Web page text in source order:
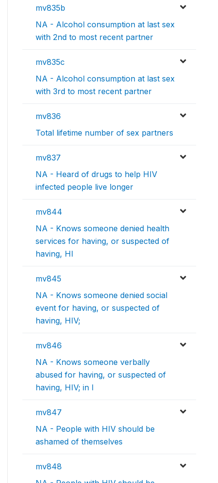
mv835b
NA - Alcohol consumption at last sex
with 2nd to most recent partner
mv835c
NA - Alcohol consumption at last sex
with 3rd to most recent partner
mv836
Total lifetime number of sex partners
mv837
NA - Heard of drugs to help HIV
infected people live longer
mv844
NA - Knows someone denied health
services for having, or suspected of
having, HI
mv845
NA - Knows someone denied social
event for having, or suspected of
having, HIV;
mv846
NA - Knows someone verbally
abused for having, or suspected of
having, HIV; in l
mv847
NA - People with HIV should be
ashamed of themselves
mv848